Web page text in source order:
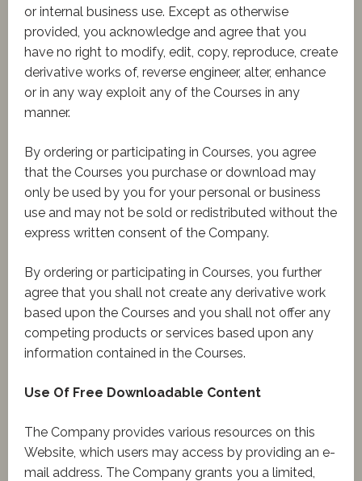
or internal business use. Except as otherwise
provided, you acknowledge and agree that you
have no right to modify, edit, copy, reproduce, create
derivative works of, reverse engineer, alter, enhance
or in any way exploit any of the Courses in any
manner.
By ordering or participating in Courses, you agree
that the Courses you purchase or download may
only be used by you for your personal or business
use and may not be sold or redistributed without the
express written consent of the Company.
By ordering or participating in Courses, you further
agree that you shall not create any derivative work
based upon the Courses and you shall not offer any
competing products or services based upon any
information contained in the Courses.
Use Of Free Downloadable Content
The Company provides various resources on this
Website, which users may access by providing an e-
mail address. The Company grants you a limited,